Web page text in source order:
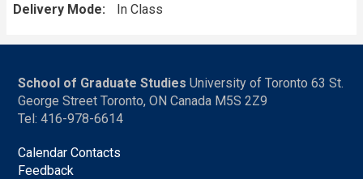
Delivery Mode
In Class
School of Graduate Studies University of Toronto 63 St.
George Street Toronto, ON Canada M5S 2Z9
Tel: 416-978-6614
Calendar Contacts
Feedback